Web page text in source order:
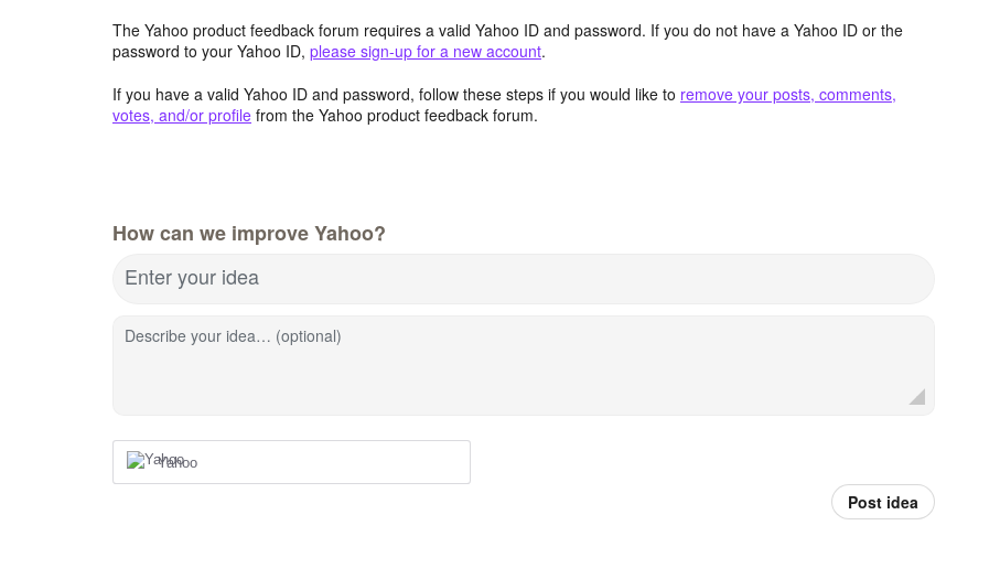
The Yahoo product feedback forum requires a valid Yahoo ID and password. If you do not have a Yahoo ID or the
password to your Yahoo ID, please sign-up for a new account.
If you have a valid Yahoo ID and password, follow these steps if you would like to remove your posts, comments,
votes, and/or profile from the Yahoo product feedback forum.
How can we improve Yahoo?
Enter your idea
Describe your idea… (optional)
Yahoo
Post idea